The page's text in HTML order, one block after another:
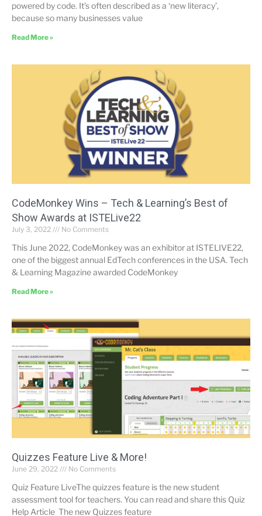
powered by code. It’s often described as a ‘new literacy’,
because so many businesses value
Read More »
CodeMonkey Wins – Tech & Learning’s Best of
Show Awards at ISTELive22
July 3, 2022 No Comments
This June 2022, CodeMonkey was an exhibitor at ISTELIVE22,
one of the biggest annual EdTech conferences in the USA. Tech
& Learning Magazine awarded CodeMonkey
Read More »
Quizzes Feature Live & More!
June 29, 2022 No Comments
Quiz Feature LiveThe quizzes feature is the new student
assessment tool for teachers. You can read and share this Quiz
Help Article The new Quizzes feature